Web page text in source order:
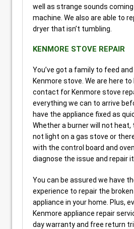
well as strange sounds
machine. We also are able to
dryer that isn’t tumbling.
KENMORE STOVE REPAIR
You’ve got a family to feed
Kenmore stove. We are here to
contact for Kenmore stove
everything we can to arrive
have the appliance fixed as
Whether a burner will not heat,
not light on a gas stove or
with the control board and
diagnose the issue and repair
You can be assured we have
experience to repair the
appliance in your home. Plus,
Kenmore appliance repair
day warranty and free return